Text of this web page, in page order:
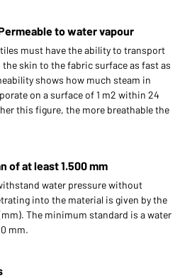
to water vapour
must have the ability to transport
skin to the fabric surface as fast as
shows how much steam in
on a surface of 1 m2 within 24
this figure, the more breathable the
of at least 1.500 mm
water pressure without
into the material is given by the
The minimum standard is a water
mm.